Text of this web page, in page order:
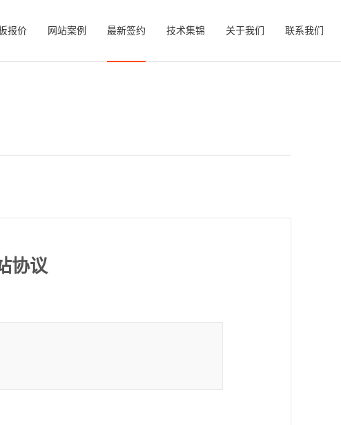
报价 网站案例 最新签约 技术集锦 关于我们 联系我们
协议